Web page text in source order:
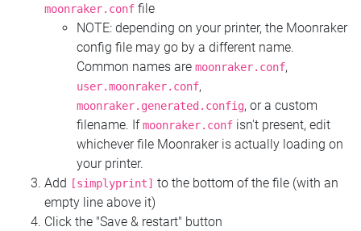
moonraker.conf file
NOTE: depending on your printer, the Moonraker
config file may go by a different name.
Common names are moonraker.conf,
user.moonraker.conf,
moonraker.generated.config, or a custom
filename. Ifmoonraker.conf isn't present, edit
whichever file Moonraker is actually loading on
your printer.
Add
[simplyprint] to the bottom of the file (with an
empty line above it)
Click the "Save & restart" button